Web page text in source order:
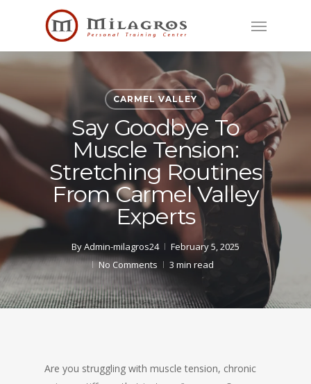
content
Menu
CARMEL VALLEY
Say Goodbye To
Muscle Tension:
Stretching Routines
From Carmel Valley
Experts
ByAdmin-milagros24
February 5, 2025
No Comments
3 min read
Are you struggling with muscle tension, chronic